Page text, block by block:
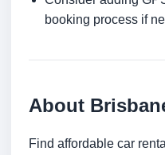
booking process if
About
Find affordable car